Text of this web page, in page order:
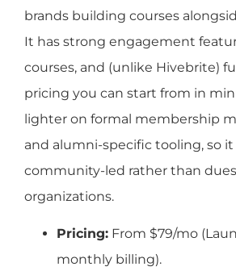
brands building courses
It has strong engagement
courses, and (unlike Hivebrite)
pricing you can start from in
lighter on formal membership
and alumni-specific tooling, so
community-led rather than
organizations.
Pricing: From $79/mo
monthly billing).